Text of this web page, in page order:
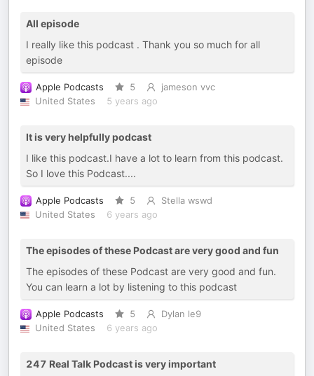
All episode
I really like this podcast . Thank you so much for all
episode
Apple Podcasts 5
jameson vvc
United States
5 years ago
It is very helpfully podcast
I like this podcast.I have a lot to learn from this podcast.
So I love this Podcast....
Apple Podcasts 5
Stella wswd
United States
6 years ago
The episodes of these Podcast are very good and fun
The episodes of these Podcast are very good and fun.
You can learn a lot by listening to this podcast
Apple Podcasts 5
Dylan le9
United States
6 years ago
247 Real Talk Podcast is very important